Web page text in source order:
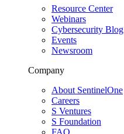
Resource Center
Webinars
Cybersecurity Blog
Events
Newsroom
Company
About SentinelOne
Careers
S Ventures
S Foundation
FAQ